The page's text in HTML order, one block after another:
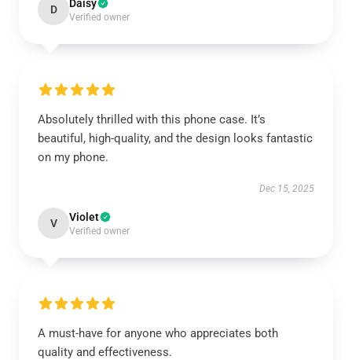
D Daisy
Verified owner
Absolutely thrilled with this phone case. It’s
beautiful, high-quality, and the design looks fantastic
on my phone.
Dec 15, 2025
V Violet
Verified owner
A must-have for anyone who appreciates both
quality and effectiveness.